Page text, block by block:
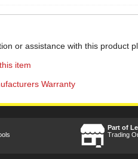
or assistance with this product
item
Warranty
Part of
Trading